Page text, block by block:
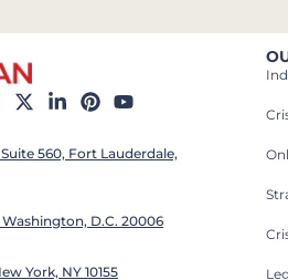
560, Fort Lauderdale,
D.C. 20006
York, NY 10155